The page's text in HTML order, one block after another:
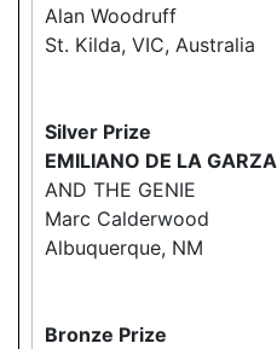
Alan Woodruff
St. Kilda, VIC, Australia
Silver Prize
EMILIANO DE LA GARZA
AND THE GENIE
Marc Calderwood
Albuquerque, NM
Bronze Prize